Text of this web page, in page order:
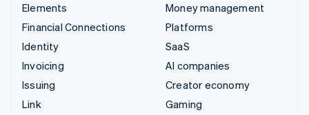
Elements
Financial Connections
Identity
Invoicing
Issuing
Link
Money management
Platforms
SaaS
AI companies
Creator economy
Gaming